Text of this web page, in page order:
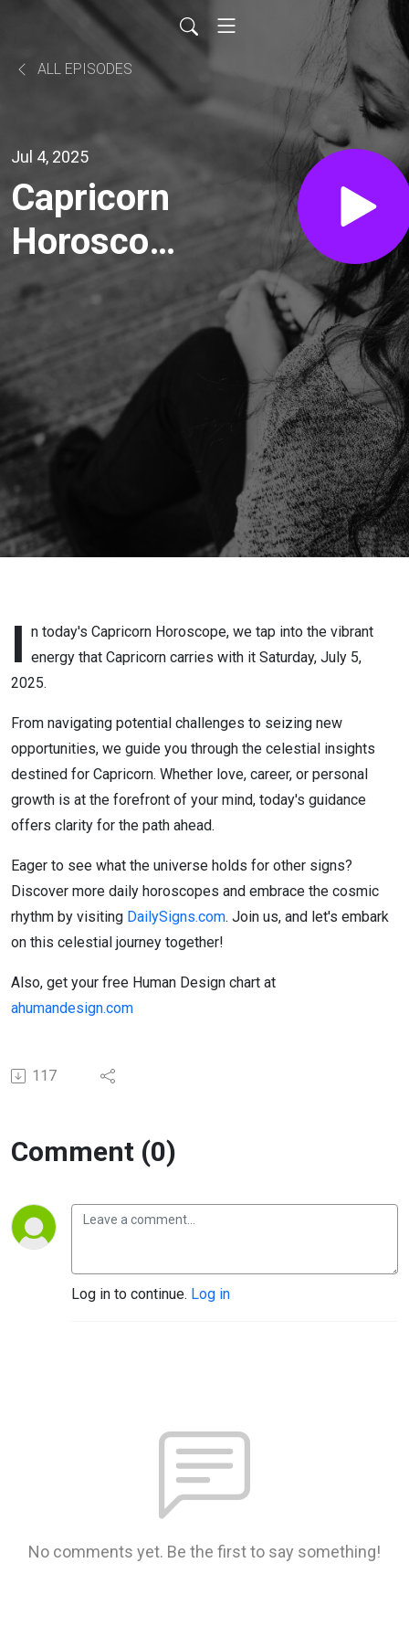
ALL EPISODES
Jul 4, 2025
Capricorn
Horoscope
Today,
Saturday,
July 5,
2025
I n today's Capricorn Horoscope, we tap into the vibrant
energy that Capricorn carries with it Saturday, July 5,
2025.
From navigating potential challenges to seizing new
opportunities, we guide you through the celestial insights
destined for Capricorn. Whether love, career, or personal
growth is at the forefront of your mind, today's guidance
offers clarity for the path ahead.
Eager to see what the universe holds for other signs?
Discover more daily horoscopes and embrace the cosmic
rhythm by visiting DailySigns.com. Join us, and let's embark
on this celestial journey together!
Also, get your free Human Design chart at
ahumandesign.com
117
Comment (0)
Log in to continue. Log in
No comments yet. Be the first to say something!